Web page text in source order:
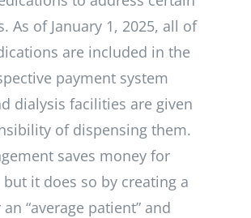
As of January 1, 2025, all of
are included in the
payment system
dialysis facilities are given
of dispensing them.
saves money for
but it does so by creating a
“average patient” and